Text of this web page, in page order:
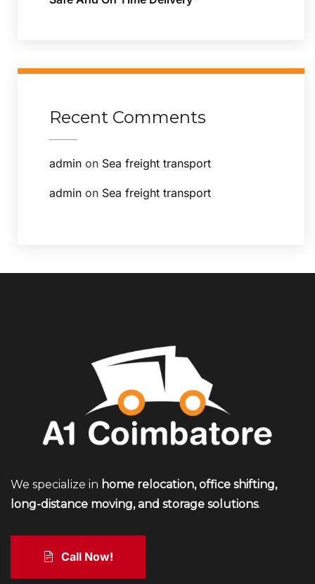
Recent Comments
admin on Sea freight transport
admin on Sea freight transport
We specialize in home relocation, office shifting,
long-distance moving, and storage solutions.
Call Now!